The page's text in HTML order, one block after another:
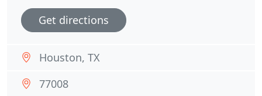
Get directions
Houston, TX
77008